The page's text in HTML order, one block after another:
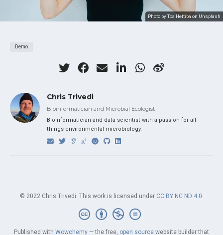
Photo by Toa Heftiba on Unsplash
Demo
Chris Trivedi
Bioinformatician and Microbial Ecologist
Bioinformatician and data scientist with a passion for all
things environmental microbiology.
© 2022 Chris Trivedi. This work is licensed under CC BY NC ND 4.0.
Published with Wowchemy — the free, open source website builder that